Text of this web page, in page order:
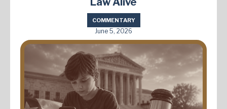
COMMENTARY
June 5, 2026